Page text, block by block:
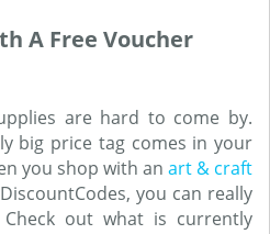
A Free Voucher
are hard to come by.
big price tag comes in your
you shop with an art & craft
you can really
out what is currently